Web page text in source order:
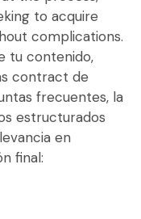
to acquire
complications.
tu contenido,
contract de
frecuentes, la
estructurados
en
final: